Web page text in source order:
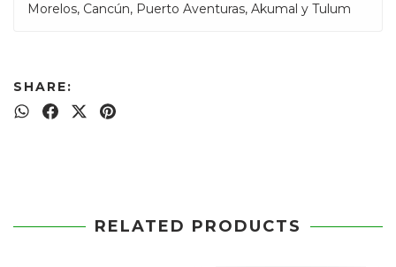
Morelos, Cancún, Puerto Aventuras, Akumal y Tulum
SHARE:
RELATED PRODUCTS